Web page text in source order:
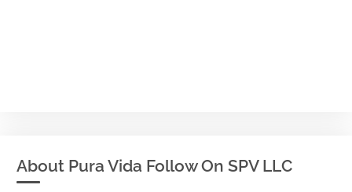
About Pura Vida Follow On SPV LLC